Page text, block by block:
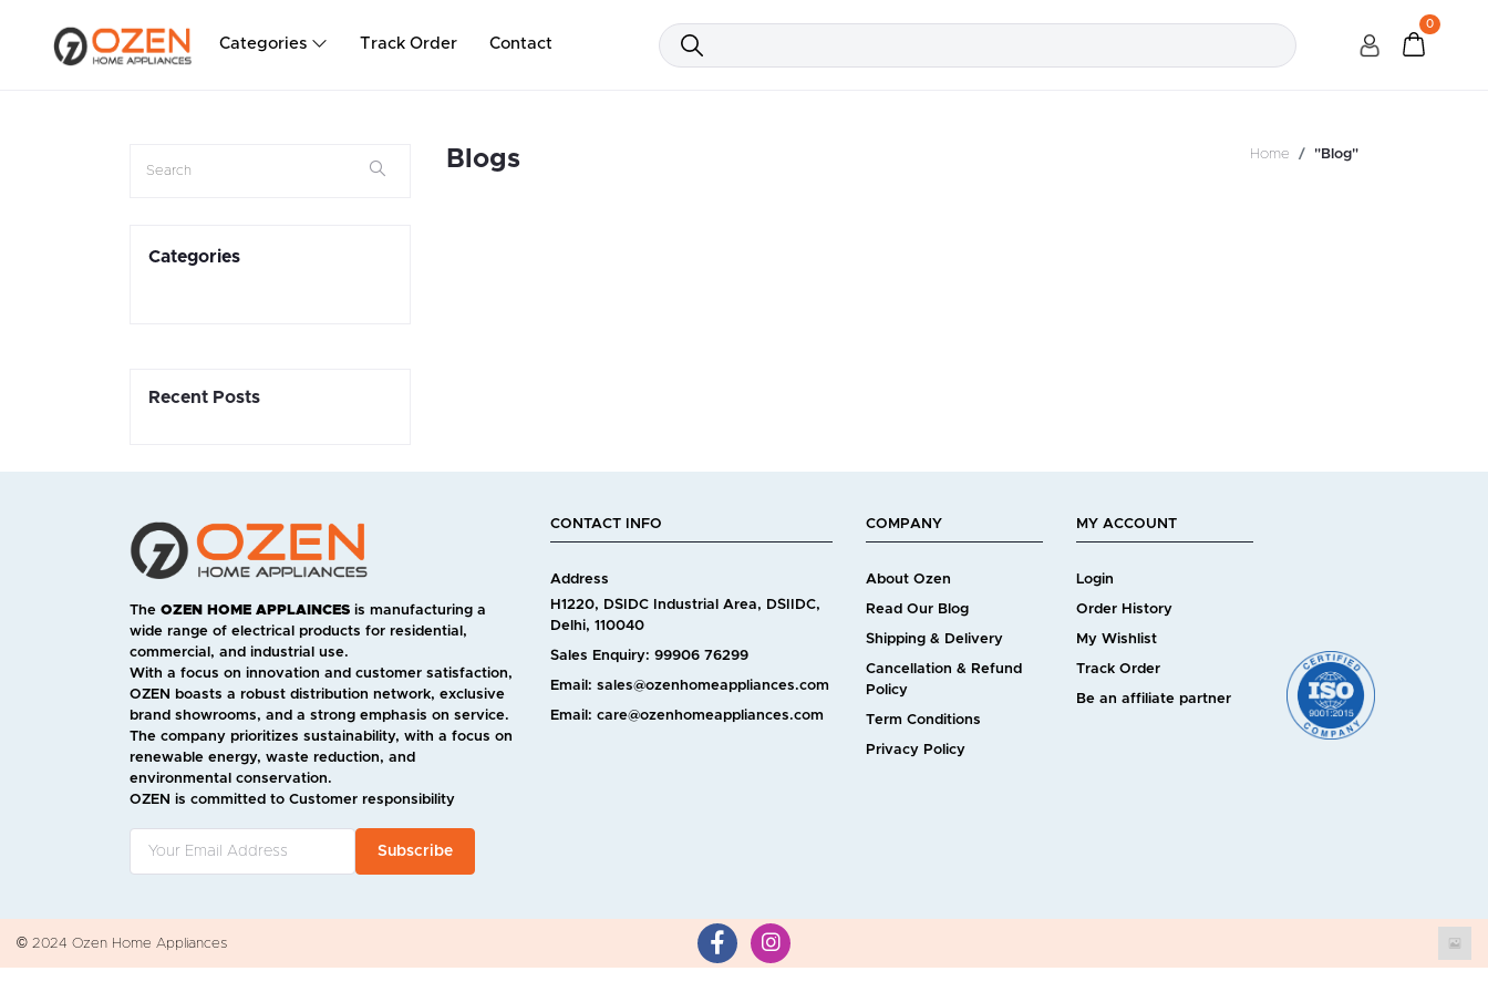
Categories Track Order Contact
0
Blogs Home "Blog"
Categories
Recent Posts
The OZEN HOME APPLAINCES is manufacturing a
wide range of electrical products for residential,
commercial, and industrial use.
With a focus on innovation and customer satisfaction,
OZEN boasts a robust distribution network, exclusive
brand showrooms, and a strong emphasis on service.
The company prioritizes sustainability, with a focus on
renewable energy, waste reduction, and
environmental conservation.
OZEN is committed to Customer responsibility
Subscribe
CONTACT INFO
Address
H1220, DSIDC Industrial Area, DSIIDC,
Delhi, 110040
Sales Enquiry: 99906 76299
Email: sales@ozenhomeappliances.com
Email: care@ozenhomeappliances.com
COMPANY
About Ozen
Read Our Blog
Shipping & Delivery
Cancellation & Refund
Policy
Term Conditions
Privacy Policy
MY ACCOUNT
Login
Order History
My Wishlist
Track Order
Be an affiliate partner
© 2024 Ozen Home Appliances